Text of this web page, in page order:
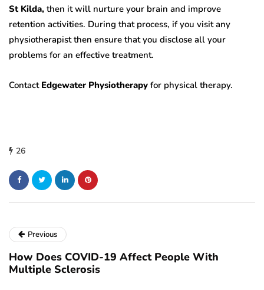
St Kilda, then it will nurture your brain and improve
retention activities. During that process, if you visit any
physiotherapist then ensure that you disclose all your
problems for an effective treatment.
Contact Edgewater Physiotherapy for physical therapy.
26
Previous
How Does COVID-19 Affect People With
Multiple Sclerosis